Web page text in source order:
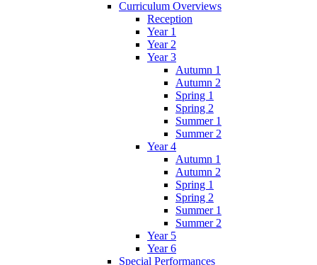
Curriculum Overviews
Reception
Year 1
Year 2
Year 3
Autumn 1
Autumn 2
Spring 1
Spring 2
Summer 1
Summer 2
Year 4
Autumn 1
Autumn 2
Spring 1
Spring 2
Summer 1
Summer 2
Year 5
Year 6
Special Performances